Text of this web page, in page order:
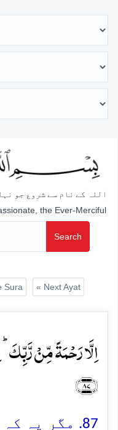
اللہ کے نام سے شروع جو
the Ever-Merciful
Search
Sura « Next Ayat
اِلَّا رَحۡمَۃً مِّنۡ
﴿۸۷﴾
87. مگر یہ